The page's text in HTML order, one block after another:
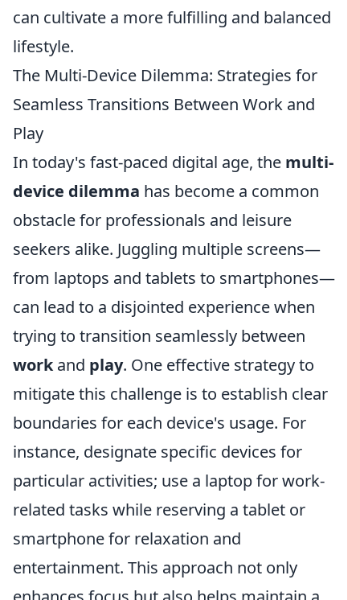
can cultivate a more fulfilling and balanced
lifestyle.
The Multi-Device Dilemma: Strategies for
Seamless Transitions Between Work and
Play
In today's fast-paced digital age, the multi-
device dilemma has become a common
obstacle for professionals and leisure
seekers alike. Juggling multiple screens—
from laptops and tablets to smartphones—
can lead to a disjointed experience when
trying to transition seamlessly between
workand play. One effective strategy to
mitigate this challenge is to establish clear
boundaries for each device's usage. For
instance, designate specific devices for
particular activities; use a laptop for work-
related tasks while reserving a tablet or
smartphone for relaxation and
entertainment. This approach not only